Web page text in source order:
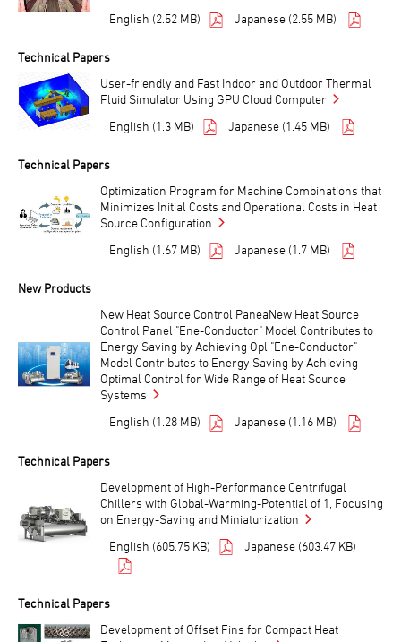
English (2.52 MB)
Japanese (2.55 MB)
Technical Papers
User-friendly and Fast Indoor and Outdoor Thermal
Fluid Simulator Using GPU Cloud Computer
English (1.3 MB)
Japanese (1.45 MB)
Technical Papers
Optimization Program for Machine Combinations that
Minimizes Initial Costs and Operational Costs in Heat
Source Configuration
English (1.67 MB)
Japanese (1.7 MB)
New Products
New Heat Source Control PaneaNew Heat Source
Control Panel "Ene-Conductor" Model Contributes to
Energy Saving by Achieving Opl "Ene-Conductor"
Model Contributes to Energy Saving by Achieving
Optimal Control for Wide Range of Heat Source
Systems
English (1.28 MB)
Japanese (1.16 MB)
Technical Papers
Development of High-Performance Centrifugal
Chillers with Global-Warming-Potential of 1, Focusing
on Energy-Saving and Miniaturization
English (605.75 KB)
Japanese (603.47 KB)
Technical Papers
Development of Offset Fins for Compact Heat